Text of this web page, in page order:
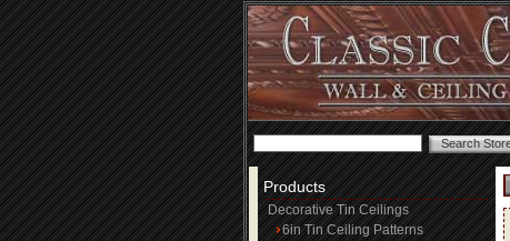
Products
Decorative Tin Ceilings
6in Tin Ceiling Patterns